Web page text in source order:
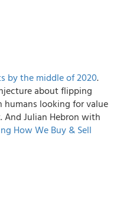
by the middle of 2020.
about flipping
humans looking for value
Julian Hebron with
How We Buy & Sell